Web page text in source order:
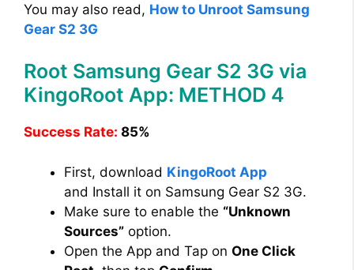
You may also read, How to Unroot Samsung
Gear S2 3G
Root Samsung Gear S2 3G via
KingoRoot App: METHOD 4
Success Rate: 85%
First, download KingoRoot App
and Install it on Samsung Gear S2 3G.
Make sure to enable the “Unknown
Sources” option.
Open the App and Tap on One Click